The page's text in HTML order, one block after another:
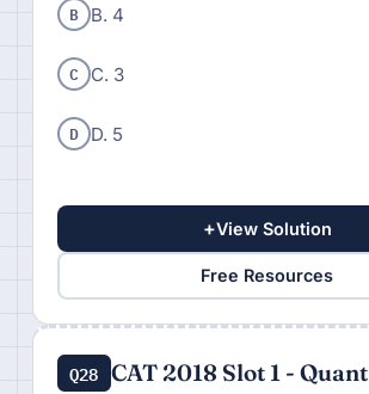
B B. 4
C C. 3
D D. 5
+View Solution
Free Resources
Q28 CAT 2018 Slot 1 - Quant